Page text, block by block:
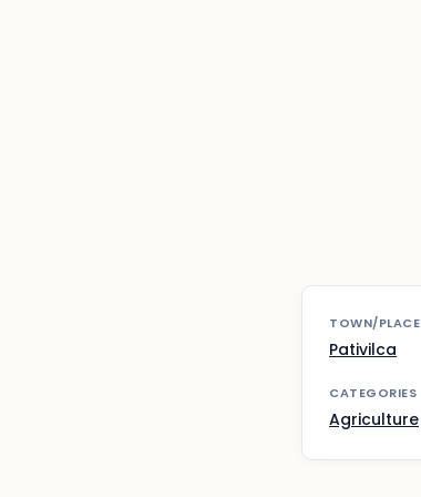
TOWN/PLACE
Pativilca
CATEGORIES
Agriculture